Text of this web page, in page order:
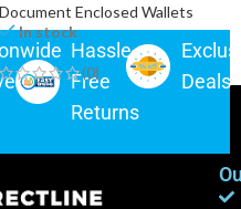
Document Enclosed Wallets
In stock
(0)
Hassle-
Free
Returns
Deals